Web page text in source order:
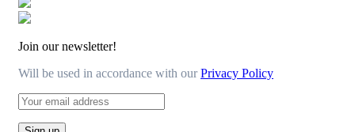
Join our newsletter!
Will be used in accordance with ourPrivacy Policy